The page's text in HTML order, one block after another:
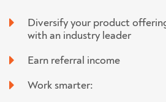
Diversify your product
with an industry leader
Earn referral income
Work smarter: